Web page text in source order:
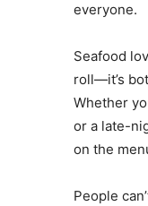
everyone.
Seafood
roll—it’s
Whether
or a late-
on the
People